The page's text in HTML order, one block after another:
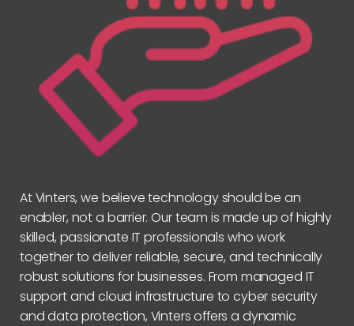
At Vinters, we believe technology should be an
enabler, not a barrier. Our team is made up of highly
skilled, passionate IT professionals who work
together to deliver reliable, secure, and technically
robust solutions for businesses. From managed IT
support and cloud infrastructure to cyber security
and data protection, Vinters offers a dynamic